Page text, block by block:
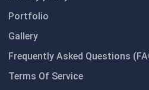
Portfolio
Gallery
Frequently Asked Questions
Terms Of Service